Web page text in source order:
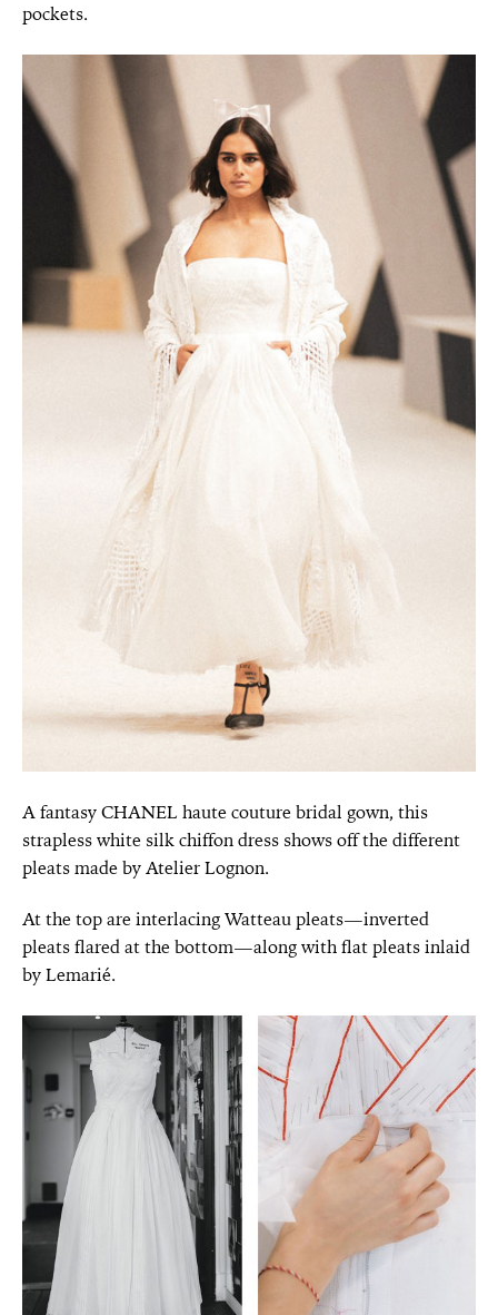
pockets.
A fantasy CHANEL haute couture bridal gown, this
strapless white silk chiffon dress shows off the different
pleats made by Atelier Lognon.
At the top are interlacing Watteau pleats—inverted
pleats flared at the bottom—along with flat pleats inlaid
by Lemarié.